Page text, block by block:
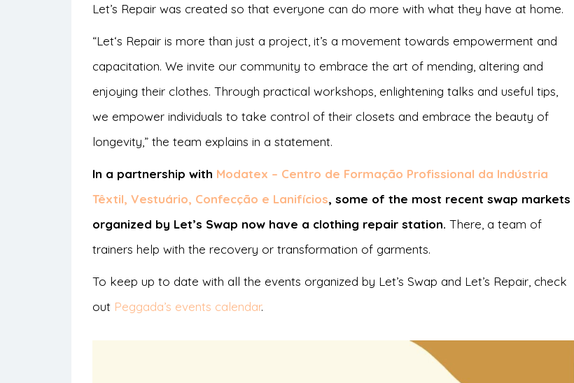
Let’s Repair was created so that everyone can do more with what they have at home.
“Let‘s Repair is more than just a project, it’s a movement towards empowerment and
capacitation. We invite our community to embrace the art of mending, altering and
enjoying their clothes. Through practical workshops, enlightening talks and useful tips,
we empower individuals to take control of their closets and embrace the beauty of
longevity,” the team explains in a statement.
In a partnership with Modatex – Centro de Formação Profissional da Indústria
Têxtil, Vestuário, Confecção e Lanifícios, some of the most recent swap markets
organized by Let’s Swap now have a clothing repair station. There, a team of
trainers help with the recovery or transformation of garments.
To keep up to date with all the events organized by Let’s Swap and Let’s Repair, check
out Peggada’s events calendar.